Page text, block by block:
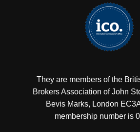
They are members of the
Brokers Association of John
Bevis Marks, London
membership number is